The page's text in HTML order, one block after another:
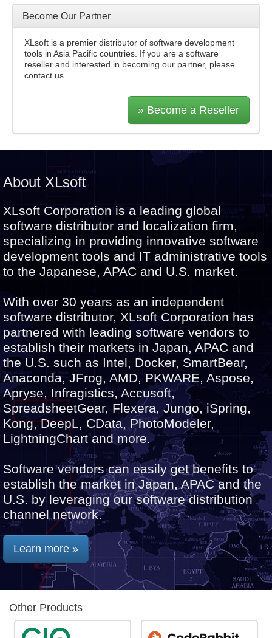
Become Our Partner
XLsoft is a premier distributor of software development
tools in Asia Pacific countries. If you are a software
reseller and interested in becoming our partner, please
contact us.
» Become a Reseller
About XLsoft
XLsoft Corporation is a leading global
software distributor and localization firm,
specializing in providing innovative software
development tools and IT administrative tools
to the Japanese, APAC and U.S. market.
With over 30 years as an independent
software distributor, XLsoft Corporation has
partnered with leading software vendors to
establish their markets in Japan, APAC and
the U.S. such as Intel, Docker, SmartBear,
Anaconda, JFrog, AMD, PKWARE, Aspose,
Apryse, Infragistics, Accusoft,
SpreadsheetGear, Flexera, Jungo, iSpring,
Kong, DeepL, CData, PhotoModeler,
LightningChart and more.
Software vendors can easily get benefits to
establish the market in Japan, APAC and the
U.S. by leveraging our software distribution
channel network.
Learn more »
Other Products